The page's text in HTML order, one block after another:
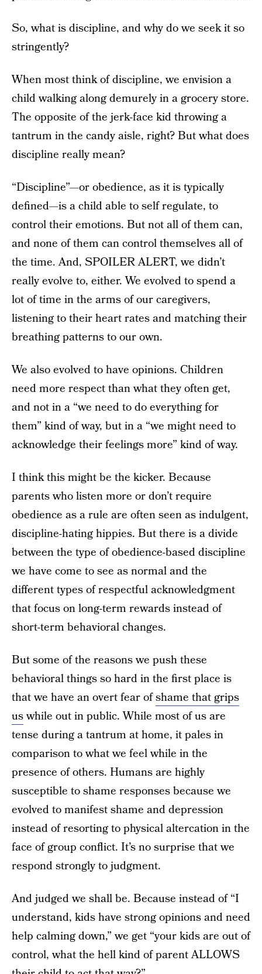
So, what is discipline, and why do we seek it so
stringently?
When most think of discipline, we envision a
child walking along demurely in a grocery store.
The opposite of the jerk-face kid throwing a
tantrum in the candy aisle, right? But what does
discipline really mean?
“Discipline”—or obedience, as it is typically
defined—is a child able to self regulate, to
control their emotions. But not all of them can,
and none of them can control themselves all of
the time. And, SPOILER ALERT, we didn’t
really evolve to, either. We evolved to spend a
lot of time in the arms of our caregivers,
listening to their heart rates and matching their
breathing patterns to our own.
We also evolved to have opinions. Children
need more respect than what they often get,
and not in a “we need to do everything for
them” kind of way, but in a “we might need to
acknowledge their feelings more” kind of way.
I think this might be the kicker. Because
parents who listen more or don’t require
obedience as a rule are often seen as indulgent,
discipline-hating hippies. But there is a divide
between the type of obedience-based discipline
we have come to see as normal and the
different types of respectful acknowledgment
that focus on long-term rewards instead of
short-term behavioral changes.
But some of the reasons we push these
behavioral things so hard in the first place is
that we have an overt fear ofshame that grips
uswhile out in public. While most of us are
tense during a tantrum at home, it pales in
comparison to what we feel while in the
presence of others. Humans are highly
susceptible to shame responses because we
evolved to manifest shame and depression
instead of resorting to physical altercation in the
face of group conflict. It’s no surprise that we
respond strongly to judgment.
And judged we shall be. Because instead of “I
understand, kids have strong opinions and need
help calming down,” we get “your kids are out of
control, what the hell kind of parent ALLOWS